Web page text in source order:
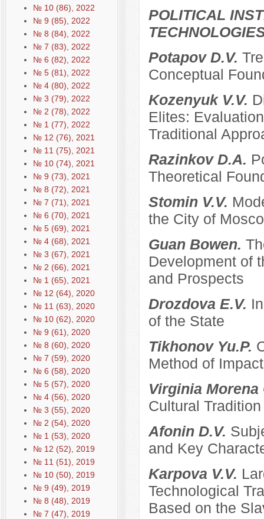
№ 10 (86), 2022
№ 9 (85), 2022
№ 8 (84), 2022
№ 7 (83), 2022
№ 6 (82), 2022
№ 5 (81), 2022
№ 4 (80), 2022
№ 3 (79), 2022
№ 2 (78), 2022
№ 1 (77), 2022
№ 12 (76), 2021
№ 11 (75), 2021
№ 10 (74), 2021
№ 9 (73), 2021
№ 8 (72), 2021
№ 7 (71), 2021
№ 6 (70), 2021
№ 5 (69), 2021
№ 4 (68), 2021
№ 3 (67), 2021
№ 2 (66), 2021
№ 1 (65), 2021
№ 12 (64), 2020
№ 11 (63), 2020
№ 10 (62), 2020
№ 9 (61), 2020
№ 8 (60), 2020
№ 7 (59), 2020
№ 6 (58), 2020
№ 5 (57), 2020
№ 4 (56), 2020
№ 3 (55), 2020
№ 2 (54), 2020
№ 1 (53), 2020
№ 12 (52), 2019
№ 11 (51), 2019
№ 10 (50), 2019
№ 9 (49), 2019
№ 8 (48), 2019
№ 7 (47), 2019
POLITICAL
Potapov D.V.
Conceptual
Kozenyuk V.V.
Elites:
Traditional
Razinkov D.A.
Theoretical
Stomin V.V.
the City of
Guan Bowen.
Development of
and Prospects
Drozdova E.V.
of the State
Tikhonov Yu.P.
Method of
Virginia
Cultural
Afonin D.V.
and Key
Karpova V.V.
Technological
Based on the